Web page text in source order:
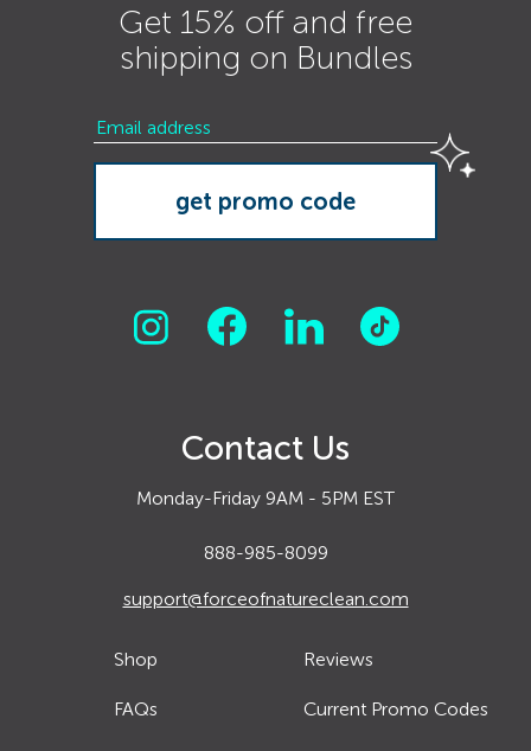
Get 15% off and free
shipping on Bundles
Contact Us
Monday-Friday 9AM - 5PM EST
888-985-8099
support@forceofnatureclean.com
Shop
FAQs
Reviews
Current Promo Codes